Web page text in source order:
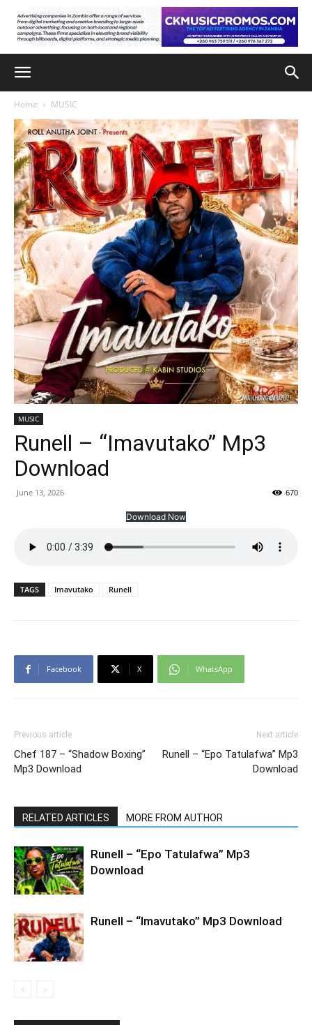
Home MUSIC
MUSIC
Runell – “Imavutako” Mp3
Download
June 13, 2026 670
Download Now
TAGS Imavutako Runell
Facebook X WhatsApp
Previous article
Chef 187 – “Shadow Boxing”
Mp3 Download
Next article
Runell – “Epo Tatulafwa” Mp3
Download
RELATED ARTICLES MORE FROM AUTHOR
Runell – “Epo Tatulafwa” Mp3
Download
Runell – “Imavutako” Mp3 Download